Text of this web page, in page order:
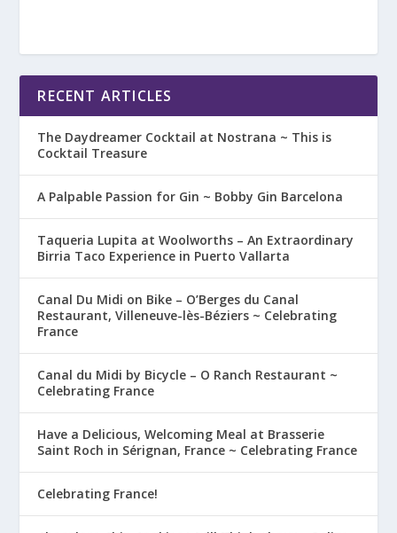
RECENT ARTICLES
The Daydreamer Cocktail at Nostrana ~ This is
Cocktail Treasure
A Palpable Passion for Gin ~ Bobby Gin Barcelona
Taqueria Lupita at Woolworths – An Extraordinary
Birria Taco Experience in Puerto Vallarta
Canal Du Midi on Bike – O’Berges du Canal
Restaurant, Villeneuve-lès-Béziers ~ Celebrating
France
Canal du Midi by Bicycle – O Ranch Restaurant ~
Celebrating France
Have a Delicious, Welcoming Meal at Brasserie
Saint Roch in Sérignan, France ~ Celebrating France
Celebrating France!